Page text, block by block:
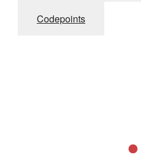
Codepoints